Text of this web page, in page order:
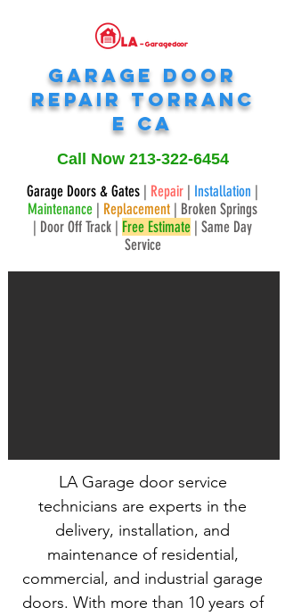
LA Garage door service
technicians are experts in the
delivery, installation, and
maintenance of residential,
commercial, and industrial garage
doors. With more than 10 years of
Garage Door
Repair Torranc
e CA
Call Now 213-322-6454
Garage Doors & Gates | Repair | Installation |
Maintenance | Replacement | Broken Springs
| Door Off Track | Free Estimate | Same Day
Service